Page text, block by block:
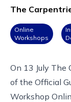
The
Online
Workshops
On 13 July The
of the Official
Workshop